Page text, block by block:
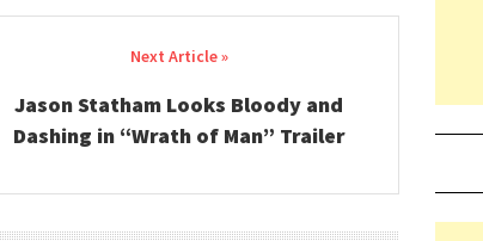
Jason Statham Looks Bloody and
Dashing in “Wrath of Man” Trailer